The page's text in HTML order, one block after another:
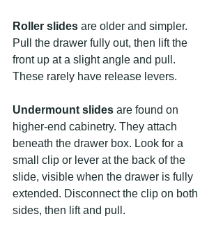
Roller slides are older and simpler.
Pull the drawer fully out, then lift the
front up at a slight angle and pull.
These rarely have release levers.
Undermount slides are found on
higher-end cabinetry. They attach
beneath the drawer box. Look for a
small clip or lever at the back of the
slide, visible when the drawer is fully
extended. Disconnect the clip on both
sides, then lift and pull.